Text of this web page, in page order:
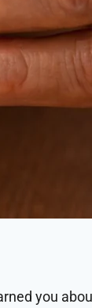
you